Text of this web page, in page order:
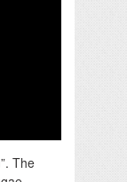
The